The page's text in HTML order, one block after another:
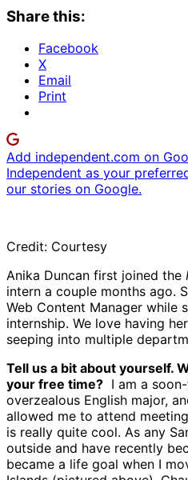
Share this:
Facebook
X
Email
Print
Add independent.com on
Independent as your
our stories on Google.
Credit: Courtesy
Anika Duncan first joined the
intern a couple months ago.
Web Content Manager while
internship. We love having
seeping into multiple
Tell us a bit about yourself.
your free time? I am a
overzealous English major,
allowed me to attend
is really quite cool. As any
outside and have recently
became a life goal when I